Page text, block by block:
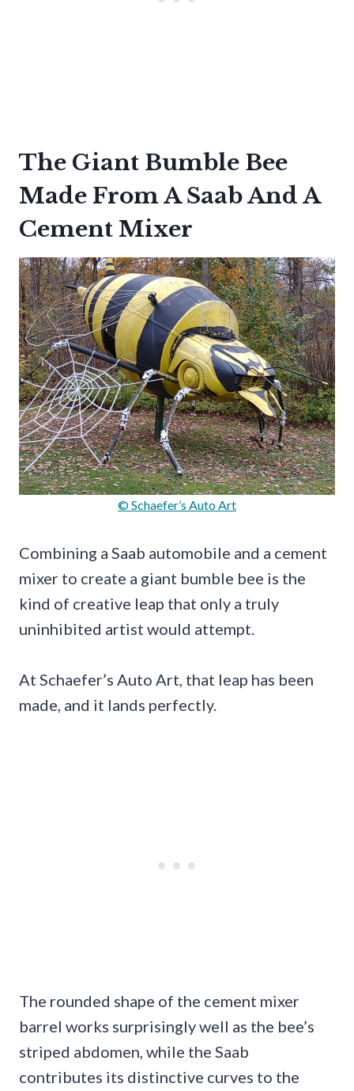
The Giant Bumble Bee
Made From A Saab And A
Cement Mixer
© Schaefer’s Auto Art
Combining a Saab automobile and a cement
mixer to create a giant bumble bee is the
kind of creative leap that only a truly
uninhibited artist would attempt.
At Schaefer’s Auto Art, that leap has been
made, and it lands perfectly.
The rounded shape of the cement mixer
barrel works surprisingly well as the bee’s
striped abdomen, while the Saab
contributes its distinctive curves to the